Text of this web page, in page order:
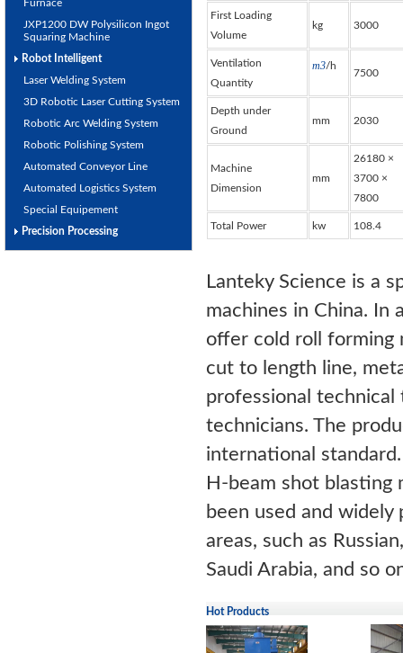
Furnace
JXP1200 DW Polysilicon Ingot
Squaring Machine
Robot Intelligent
Laser Welding System
3D Robotic Laser Cutting System
Robotic Arc Welding System
Robotic Polishing System
Automated Conveyor Line
Automated Logistics System
Special Equipement
Precision Processing
First Loading
Volume
kg 3000
Ventilation
Quantity
m3/h
7500
Depth under
Ground
mm 2030
Machine
Dimension
mm
26180 ×
3700 ×
7800
Total Power kw 108.4
Lanteky Science is a
machines in China. In
offer cold roll forming
cut to length line,
professional
technicians. The
international
H-beam shot blasting
been used and
areas, such as
Saudi Arabia, and so
Hot Products